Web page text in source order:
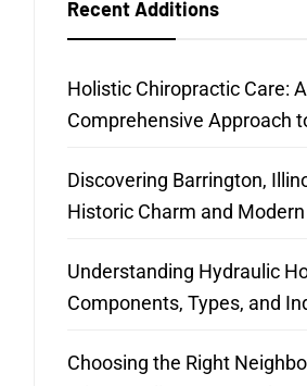
Recent Additions
Holistic Chiropractic Care: A
Comprehensive Approach
Discovering Barrington,
Historic Charm and
Understanding Hydraulic
Components, Types, and
Choosing the Right